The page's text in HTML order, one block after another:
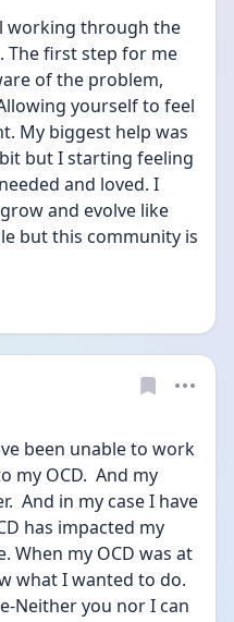
working through the
The first step for me
of the problem,
yourself to feel
My biggest help was
but I starting feeling
and loved. I
and evolve like
but this community is
been unable to work
my OCD.  And my
And in my case I have
has impacted my
When my OCD was at
what I wanted to do.
Neither you nor I can